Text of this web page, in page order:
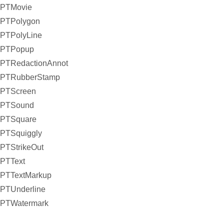
PTMovie
PTPolygon
PTPolyLine
PTPopup
PTRedactionAnnot
PTRubberStamp
PTScreen
PTSound
PTSquare
PTSquiggly
PTStrikeOut
PTText
PTTextMarkup
PTUnderline
PTWatermark